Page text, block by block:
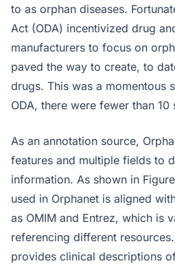
to as orphan diseases.
Act (ODA) incentivized drug
manufacturers to focus on
paved the way to create, to
drugs. This was a momentous
ODA, there were fewer than
As an annotation source,
features and multiple fields to
information. As shown in
used in Orphanet is aligned
as OMIM and Entrez, which is
referencing different
provides clinical descriptions